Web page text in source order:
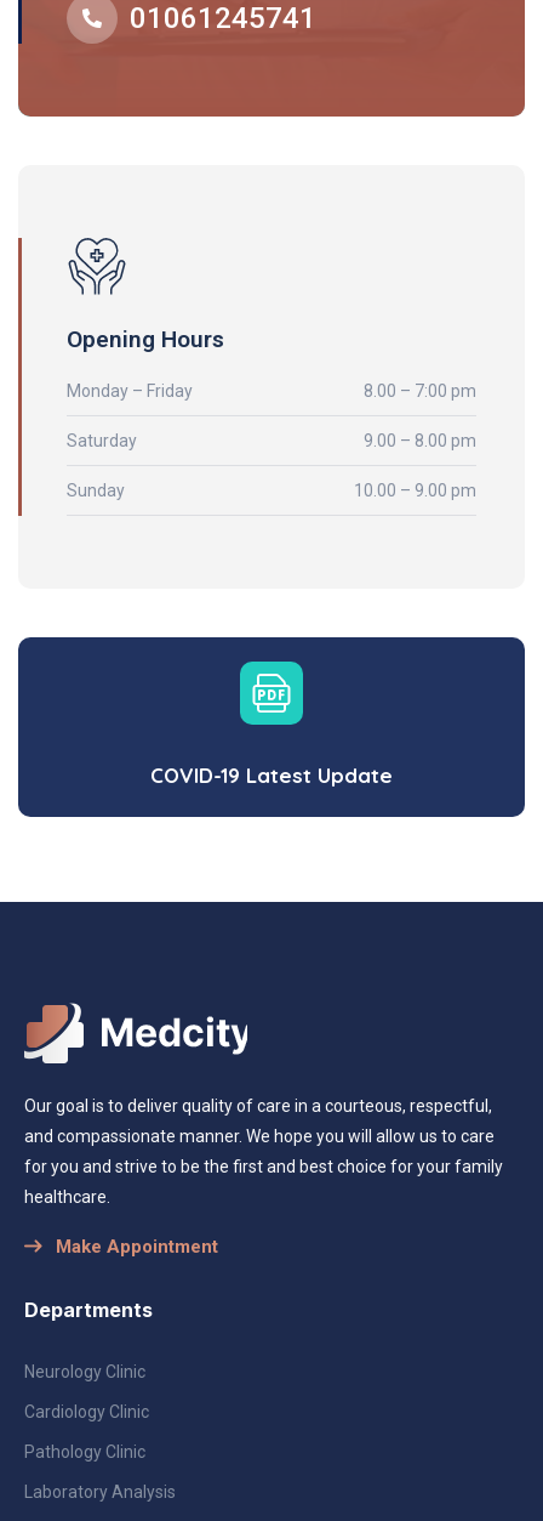
01061245741
Opening Hours
Monday – Friday 8.00 – 7:00 pm
Saturday 9.00 – 8.00 pm
Sunday 10.00 – 9.00 pm
COVID-19 Latest Update
Our goal is to deliver quality of care in a courteous, respectful,
and compassionate manner. We hope you will allow us to care
for you and strive to be the first and best choice for your family
healthcare.
Make Appointment
Departments
Neurology Clinic
Cardiology Clinic
Pathology Clinic
Laboratory Analysis